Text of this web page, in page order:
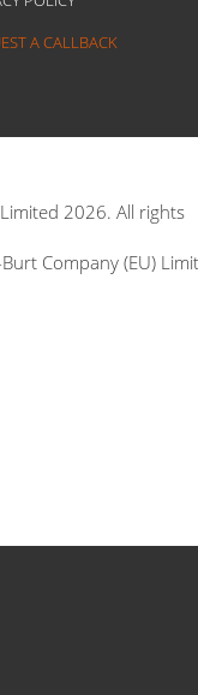
A CALLBACK
2026. All rights
Company (EU)